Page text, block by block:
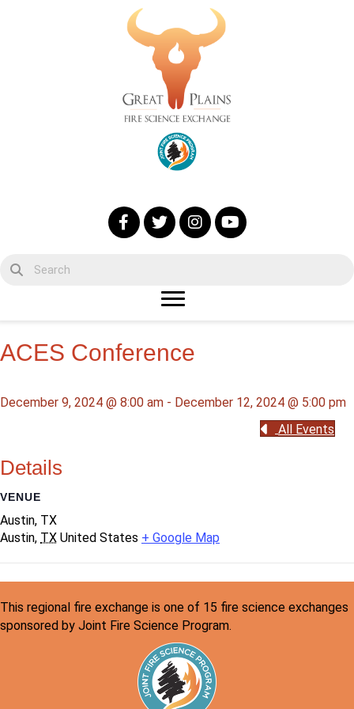
ACES Conference
December 9, 2024 @ 8:00 am - December 12, 2024 @ 5:00 pm
All Events
Details
VENUE
Austin, TX
Austin, TX United States + Google Map
This regional fire exchange is one of 15 fire science exchanges
sponsored by Joint Fire Science Program.